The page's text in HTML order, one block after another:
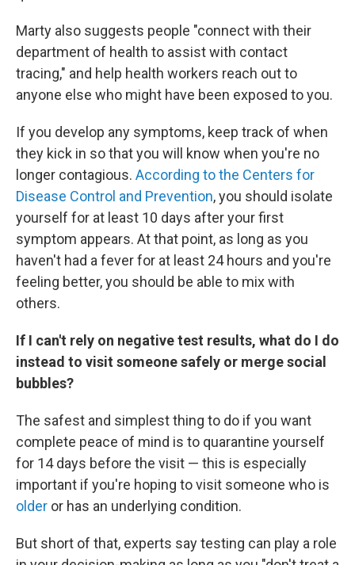
Marty also suggests people "connect with their
department of health to assist with contact
tracing," and help health workers reach out to
anyone else who might have been exposed to you.
If you develop any symptoms, keep track of when
they kick in so that you will know when you're no
longer contagious. According to the Centers for
Disease Control and Prevention, you should isolate
yourself for at least 10 days after your first
symptom appears. At that point, as long as you
haven't had a fever for at least 24 hours and you're
feeling better, you should be able to mix with
others.
If I can't rely on negative test results, what do I do
instead to visit someone safely or merge social
bubbles?
The safest and simplest thing to do if you want
complete peace of mind is to quarantine yourself
for 14 days before the visit — this is especially
important if you're hoping to visit someone who is
older or has an underlying condition.
But short of that, experts say testing can play a role